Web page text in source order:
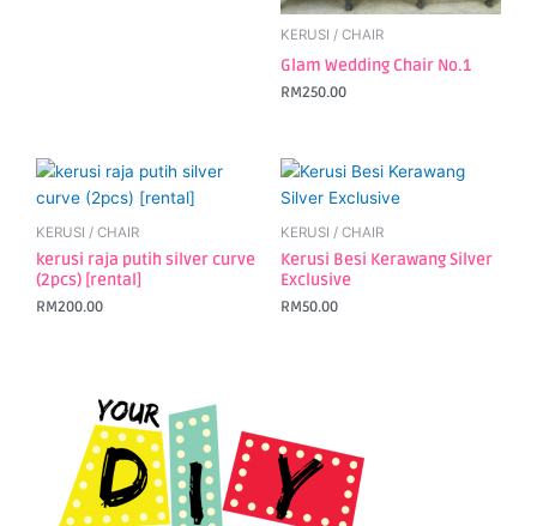
KERUSI / CHAIR
Glam Wedding Chair No.1
RM250.00
KERUSI / CHAIR
kerusi raja putih silver curve
(2pcs) [rental]
RM200.00
KERUSI / CHAIR
Kerusi Besi Kerawang Silver
Exclusive
RM50.00